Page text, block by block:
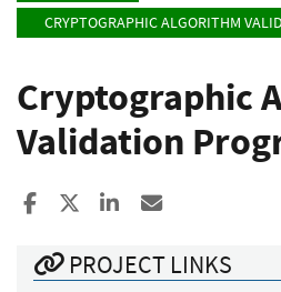
CRYPTOGRAPHIC ALGORITHM
Cryptographic
Validation
Share to Facebook
Share to XShare to LinkedIn
PROJECT LINKS